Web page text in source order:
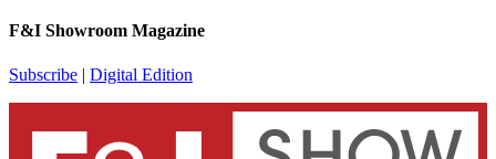
F&I Showroom Magazine
Subscribe | Digital Edition